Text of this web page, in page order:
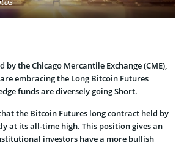
by the Chicago Mercantile Exchange (CME),
embracing the Long Bitcoin Futures
funds are diversely going Short.
the Bitcoin Futures long contract held by
at its all-time high. This position gives an
investors have a more bullish